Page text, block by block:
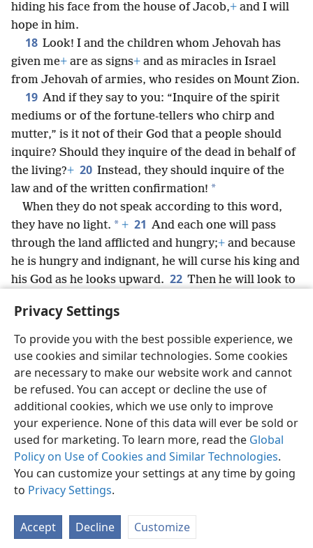
Privacy Settings
To provide you with the best possible experience, we
use cookies and similar technologies. Some cookies
are necessary to make our website work and cannot
be refused. You can accept or decline the use of
additional cookies, which we use only to improve
your experience. None of this data will ever be sold or
used for marketing. To learn more, read the Global
Policy on Use of Cookies and Similar Technologies.
You can customize your settings at any time by going
to Privacy Settings.
Accept Decline Customize
hiding his face from the house of Jacob,+ and I will
hope in him.
18 Look! I and the children whom Jehovah has
given me+ are as signs+ and as miracles in Israel
from Jehovah of armies, who resides on Mount Zion.
19 And if they say to you: “Inquire of the spirit
mediums or of the fortune-tellers who chirp and
mutter,” is it not of their God that a people should
inquire? Should they inquire of the dead in behalf of
the living?+ 20 Instead, they should inquire of the
law and of the written confirmation! *
When they do not speak according to this word,
they have no light. * + 21 And each one will pass
through the land afflicted and hungry;+ and because
he is hungry and indignant, he will curse his king and
his God as he looks upward. 22 Then he will look to
obscurity and hard times, gloom and no brightness.
English Share Preferences
Copyright© 2026 Watch Tower Bible and Tract Society of Pennsylvania
Terms of Use Privacy Policy Privacy Settings
JW.ORG
Log In